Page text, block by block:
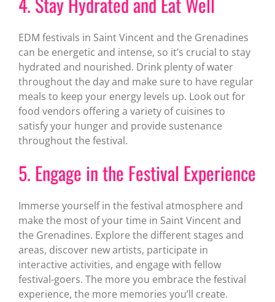
EDM festivals in Saint Vincent and the Grenadines
can be energetic and intense, so it’s crucial to stay
hydrated and nourished. Drink plenty of water
throughout the day and make sure to have regular
meals to keep your energy levels up. Look out for
food vendors offering a variety of cuisines to
satisfy your hunger and provide sustenance
throughout the festival.
5. Engage in the Festival Experience
Immerse yourself in the festival atmosphere and
make the most of your time in Saint Vincent and
the Grenadines. Explore the different stages and
areas, discover new artists, participate in
interactive activities, and engage with fellow
festival-goers. The more you embrace the festival
experience, the more memories you’ll create.